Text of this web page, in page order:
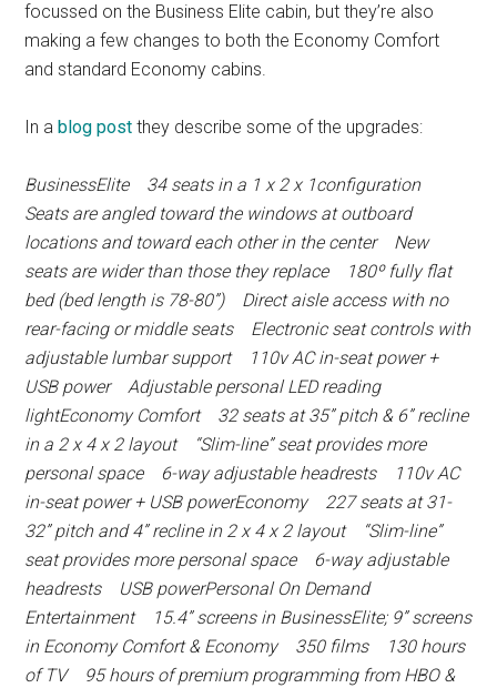
focussed on the Business Elite cabin, but they’re also
making a few changes to both the Economy Comfort
and standard Economy cabins.
In a blog post they describe some of the upgrades:
BusinessElite 34 seats in a 1 x 2 x 1configuration
Seats are angled toward the windows at outboard
locations and toward each other in the center New
seats are wider than those they replace 180º fully flat
bed (bed length is 78-80”) Direct aisle access with no
rear-facing or middle seats Electronic seat controls with
adjustable lumbar support 110v AC in-seat power +
USB power Adjustable personal LED reading
lightEconomy Comfort 32 seats at 35” pitch & 6” recline
in a 2 x 4 x 2 layout “Slim-line” seat provides more
personal space 6-way adjustable headrests 110v AC
in-seat power + USB powerEconomy 227 seats at 31-
32” pitch and 4” recline in 2 x 4 x 2 layout “Slim-line”
seat provides more personal space 6-way adjustable
headrests USB powerPersonal On Demand
Entertainment 15.4” screens in BusinessElite; 9” screens
in Economy Comfort & Economy 350 films 130 hours
of TV 95 hours of premium programming from HBO &